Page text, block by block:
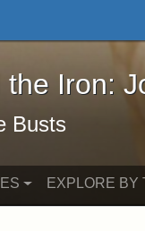
the Iron: John
Iron:
Busts
EXPLORE BY